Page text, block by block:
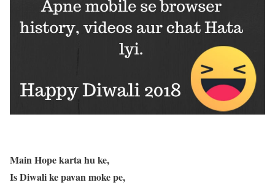
Main Hope karta hu ke,
Is Diwali ke pavan moke pe,